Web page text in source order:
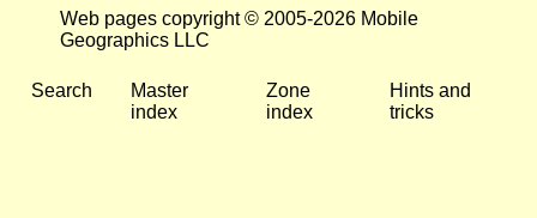
Web pages copyright © 2005-2026 Mobile
Geographics LLC
Search
Master
index
Zone
index
Hints and
tricks